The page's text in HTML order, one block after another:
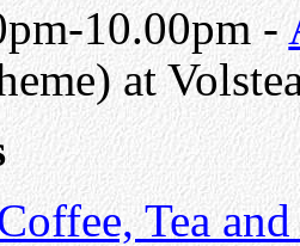
10.00pm -
at
Tea